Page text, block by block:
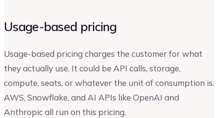
Usage-based pricing
Usage-based pricing charges the customer for what
they actually use. It could be API calls, storage,
compute, seats, or whatever the unit of consumption is.
AWS, Snowflake, and AI APIs like OpenAI and
Anthropic all run on this pricing.